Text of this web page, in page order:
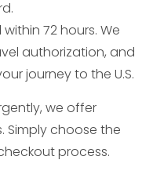
within 72 hours. We
authorization, and
journey to the U.S.
we offer
Simply choose the
process.